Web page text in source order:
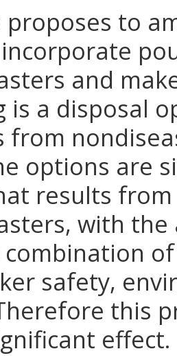
proposes to
and
is a disposal
options are
results
with
combination
safety,
this
effect.